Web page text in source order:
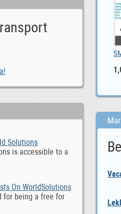
Solutions
is accessible to a
On WorldSolutions
for being a free for
5,400,000.00